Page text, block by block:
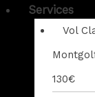
Services
Vol
130€